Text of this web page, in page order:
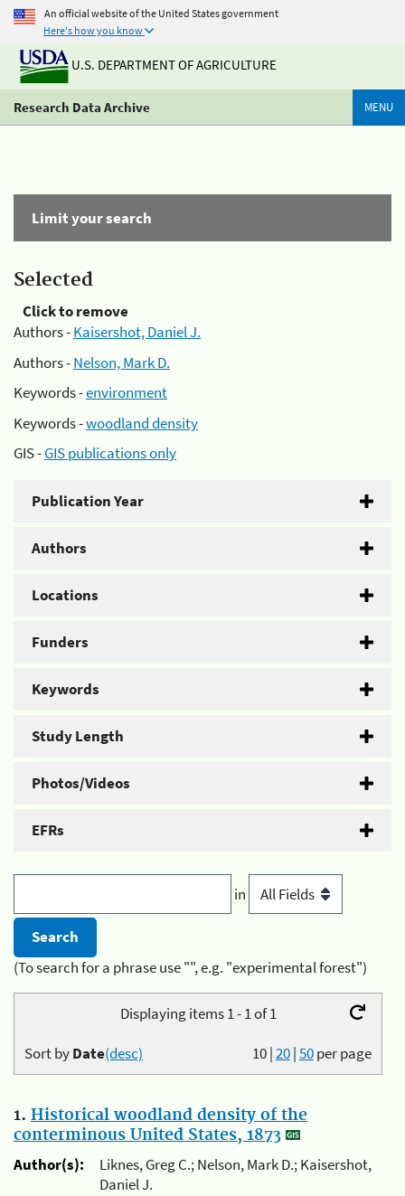
An official website of the United States government
Here's how you know
U.S. DEPARTMENT OF AGRICULTURE
Research Data Archive MENU
Limit your search
Selected
Click to remove
Authors -Kaisershot, Daniel J.
Authors -Nelson, Mark D.
Keywords -environment
Keywords -woodland density
GIS -GIS publications only
Publication Year
Authors
Locations
Funders
Keywords
Study Length
Photos/Videos
EFRs
in
(To search for a phrase use "", e.g. "experimental forest")
Displaying items 1 - 1 of 1
10|20|50per page
Sort byDate(desc)
1. Historical woodland density of the
conterminous United States, 1873
Author(s):
Liknes, Greg C.; Nelson, Mark D.; Kaisershot,
Daniel J.